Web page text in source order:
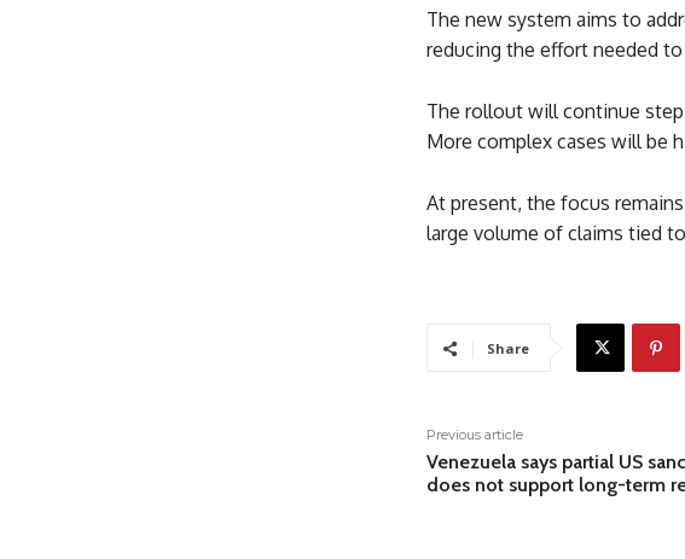
The new system aims to
reducing the effort needed
The rollout will continue
More complex cases will be
At present, the focus
large volume of claims tied
Share
Previous article
Venezuela says partial US
does not support long-term